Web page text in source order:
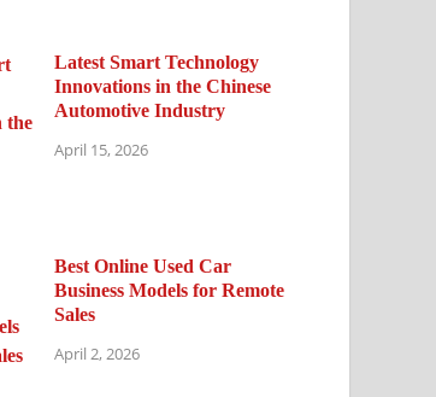
Latest Smart Technology
Innovations in the Chinese
Automotive Industry
April 15, 2026
Best Online Used Car
Business Models for Remote
Sales
April 2, 2026